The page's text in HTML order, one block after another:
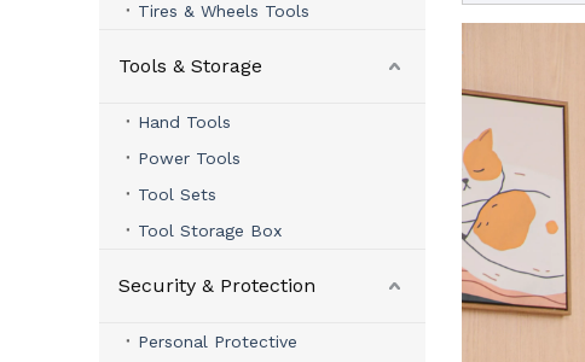
Tires & Wheels Tools
Tools & Storage
Hand Tools
Power Tools
Tool Sets
Tool Storage Box
Security & Protection
Personal Protective